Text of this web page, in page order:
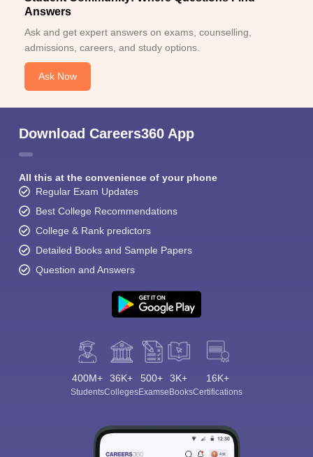
Answers
Ask and get expert answers on exams, counselling,
admissions, careers, and study options.
Ask Now
Download Careers360 App
All this at the convenience of your phone
Regular Exam Updates
Best College Recommendations
College & Rank predictors
Detailed Books and Sample Papers
Question and Answers
400M+
Students
36K+
Colleges
500+
Exams
3K+
eBooks
16K+
Certifications